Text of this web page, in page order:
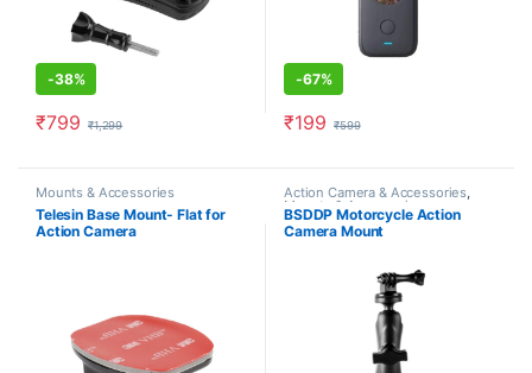
-38%
₹799 ₹1,299
-67%
₹199 ₹599
Mounts & Accessories
Telesin Base Mount- Flat for
Action Camera
Action Camera & Accessories,
Mounts & Accessories
BSDDP Motorcycle Action
Camera Mount